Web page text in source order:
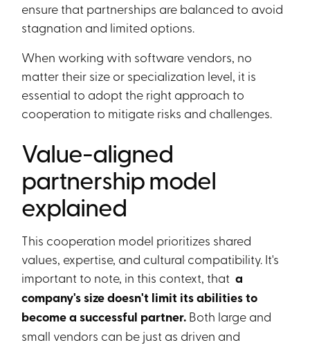
ensure that partnerships are balanced to avoid
stagnation and limited options.
When working with software vendors, no
matter their size or specialization level, it is
essential to adopt the right approach to
cooperation to mitigate risks and challenges.
Value-aligned
partnership model
explained
This cooperation model prioritizes shared
values, expertise, and cultural compatibility. It's
important to note, in this context, that a
company's size doesn't limit its abilities to
become a successful partner. Both large and
small vendors can be just as driven and